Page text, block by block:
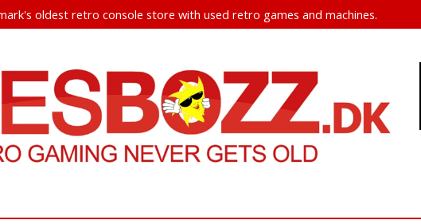
oldest retro console store with used retro games and machines.